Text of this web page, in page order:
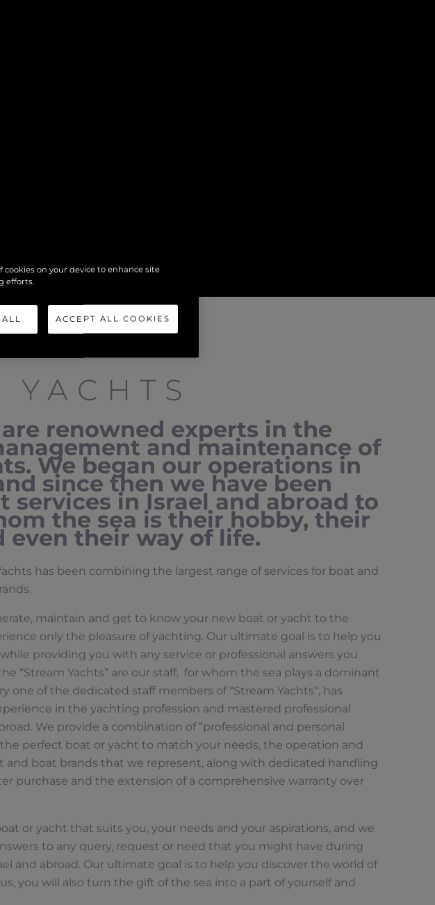
YACHTS
renowned experts in the
and maintenance of
We began our operations in
since then we have been
services in Israel and abroad to
the sea is their hobby, their
even their way of life.
has been combining the largest range of services for boat and
maintain and get to know your new boat or yacht to the
only the pleasure of yachting. Our ultimate goal is to help you
providing you with any service or professional answers you
“Stream Yachts” are our staff, for whom the sea plays a dominant
one of the dedicated staff members of “Stream Yachts“, has
in the yachting profession and mastered professional
We provide a combination of “professional and personal
perfect boat or yacht to match your needs, the operation and
and boat brands that we represent, along with dedicated handling
purchase and the extension of a comprehensive warranty over
or yacht that suits you, your needs and your aspirations, and we
to any query, request or need that you might have during
and abroad. Our ultimate goal is to help you discover the world of
you will also turn the gift of the sea into a part of yourself and
cookies on your device to enhance site
efforts.
ACCEPT ALL COOKIES